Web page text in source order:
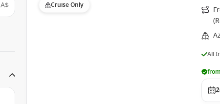
A$ Cruise Only
All